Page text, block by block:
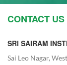
CONTACT US
SRI SAIRAM
Sai Leo Nagar,